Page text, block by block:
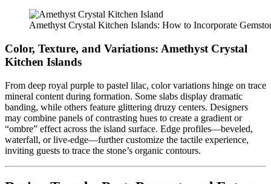
Amethyst Crystal Kitchen Islands: How to Incorporate
Color, Texture, and Variations: Amethyst Crystal
Kitchen Islands
From deep royal purple to pastel lilac, color variations hinge on trace
mineral content during formation. Some slabs display dramatic
banding, while others feature glittering druzy centers. Designers
may combine panels of contrasting hues to create a gradient or
“ombre” effect across the island surface. Edge profiles—beveled,
waterfall, or live-edge—further customize the tactile experience,
inviting guests to trace the stone’s organic contours.